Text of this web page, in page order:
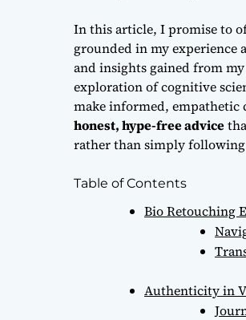
In this article, I promise to
grounded in my experience
and insights gained from
exploration of cognitive
make informed, empathetic
honest, hype-free advice
rather than simply
Table of Contents
Bio Retouching
Authenticity in